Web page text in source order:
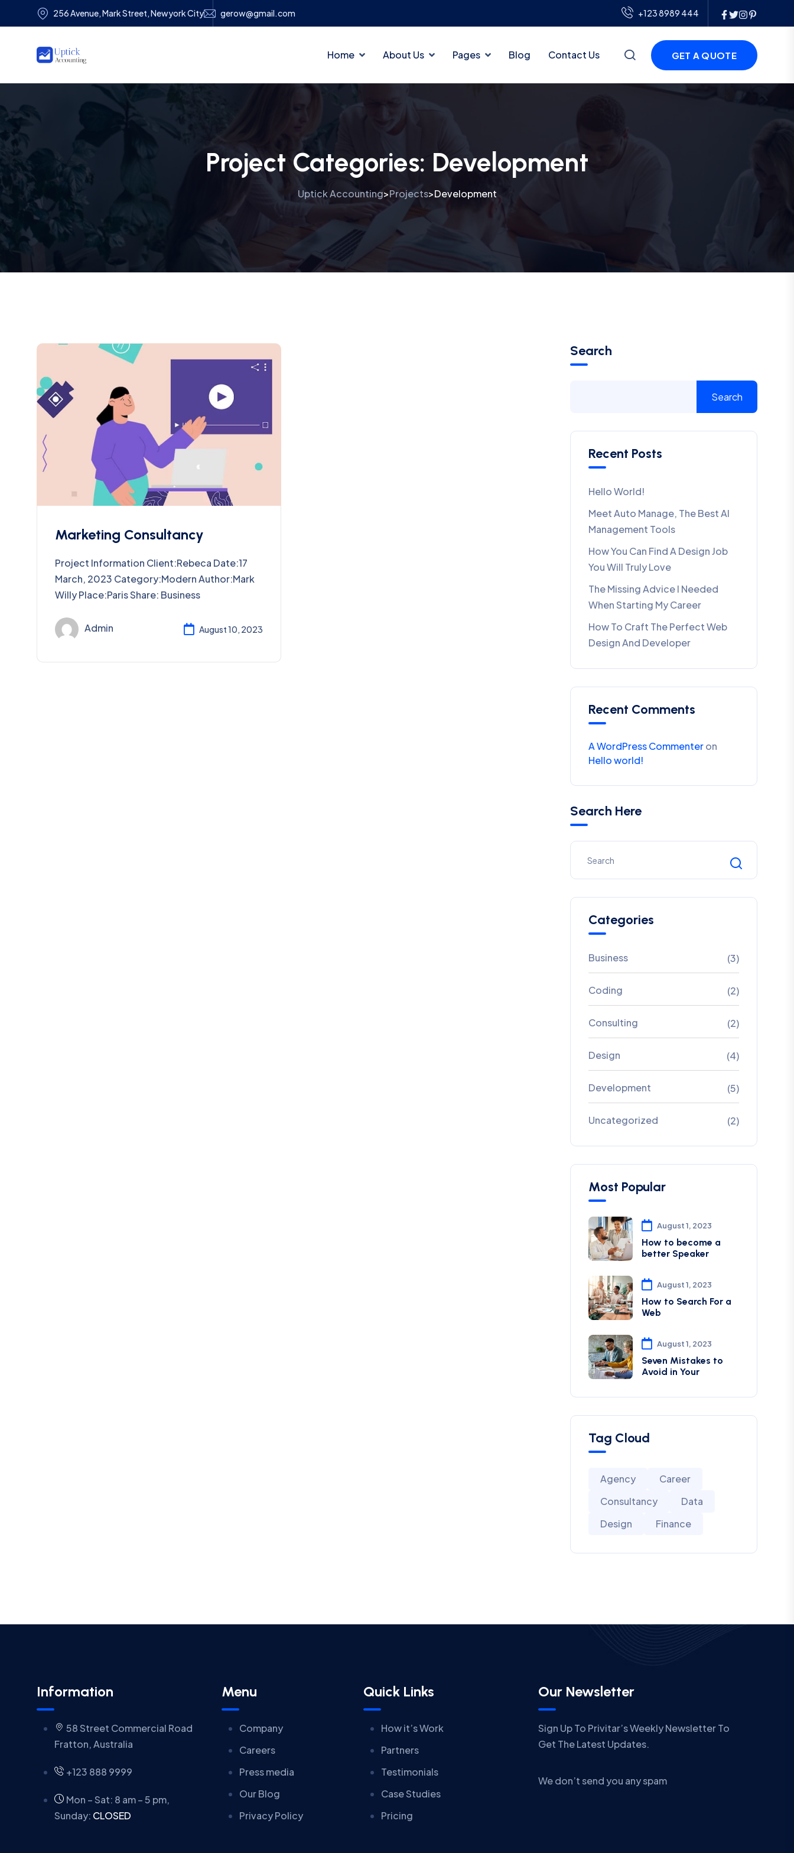
256 Avenue, Mark Street, Newyork City gerow@gmail.com +123 8989 444
Home About Us Pages Blog Contact Us GET A QUOTE
Project Categories: Development
Uptick Accounting>Projects>Development
Marketing Consultancy
Project Information Client:Rebeca Date:17
March, 2023 Category:Modern Author:Mark
Willy Place:Paris Share: Business
Admin August 10, 2023
Search
Search
Recent Posts
Hello World!
Meet Auto Manage, The Best AI
Management Tools
How You Can Find A Design Job
You Will Truly Love
The Missing Advice I Needed
When Starting My Career
How To Craft The Perfect Web
Design And Developer
Recent Comments
A WordPress Commenteron
Hello world!
Search Here
Categories
Business (3)
Coding (2)
Consulting (2)
Design (4)
Development (5)
Uncategorized (2)
Most Popular
August 1, 2023
How to become a
better Speaker
August 1, 2023
How to Search For a
Web
August 1, 2023
Seven Mistakes to
Avoid in Your
Tag Cloud
Agency
Career
Consultancy
Data
Design
Finance
Information
58 Street Commercial Road
Fratton, Australia
+123 888 9999
Mon – Sat: 8 am – 5 pm,
Sunday: CLOSED
Menu
Company
Careers
Press media
Our Blog
Privacy Policy
Quick Links
How it’s Work
Partners
Testimonials
Case Studies
Pricing
Our Newsletter
Sign Up To Privitar’s Weekly Newsletter To
Get The Latest Updates.
We don’t send you any spam